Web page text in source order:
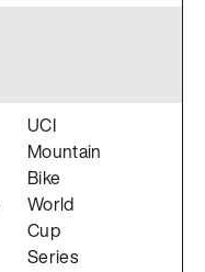
UCI
Mountain
Bike
World
Cup
Series